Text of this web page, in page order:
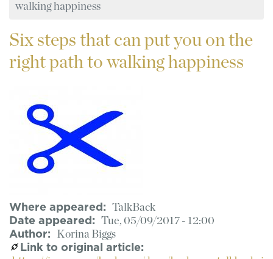
walking happiness
Six steps that can put you on the
right path to walking happiness
Where appeared
TalkBack
Date appeared
Tue, 05/09/2017 - 12:00
Author
Korina Biggs
Link to original article